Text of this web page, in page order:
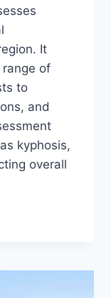
It
of
to
and
kyphosis,
overall